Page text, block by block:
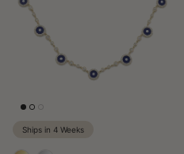
Ships in 4 Weeks